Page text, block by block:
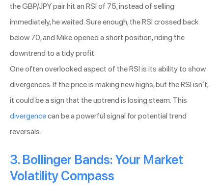
the GBP/JPY pair hit an RSI of 75, instead of selling
immediately, he waited. Sure enough, the RSI crossed back
below 70, and Mike opened a short position, riding the
downtrend to a tidy profit.
One often overlooked aspect of the RSI is its ability to show
divergences. If the price is making new highs, but the RSI isn’t,
it could be a sign that the uptrend is losing steam. This
divergencecan be a powerful signal for potential trend
reversals.
3. Bollinger Bands: Your Market
Volatility Compass